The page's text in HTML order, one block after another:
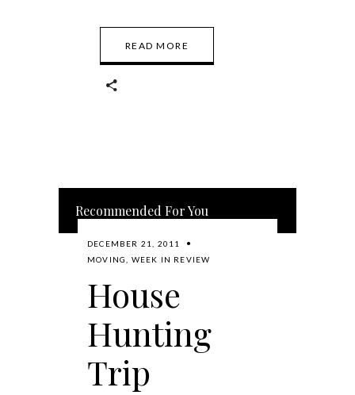
READ MORE
Recommended For You
DECEMBER 21, 2011
MOVING
WEEK IN REVIEW
House
Hunting
Trip